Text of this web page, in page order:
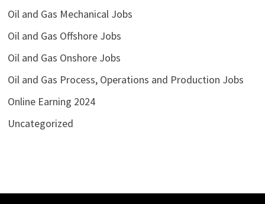
Oil and Gas Mechanical Jobs
Oil and Gas Offshore Jobs
Oil and Gas Onshore Jobs
Oil and Gas Process, Operations and Production Jobs
Online Earning 2024
Uncategorized